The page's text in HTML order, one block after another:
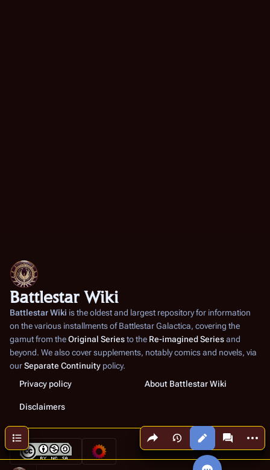
Share this page
Views More
Contents
Battlestar Wiki
Battlestar Wiki is the oldest and largest repository for information
on the various installments ofBattlestar Galactica, covering the
gamut from theOriginal Seriesto the Re-imagined Seriesand
beyond. We also cover supplements, notably comics and novels, via
ourSeparate Continuity policy.
Privacy policy
About Battlestar Wiki
Disclaimers